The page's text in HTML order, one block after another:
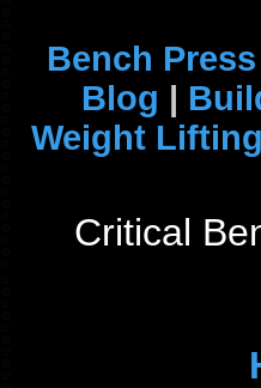
Bench Press
Blog |
Weight
Critical